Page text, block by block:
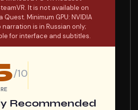
It is not available on
Minimum GPU: NVIDIA
narration is in Russian only;
for interface and subtitles.
/10
Recommended